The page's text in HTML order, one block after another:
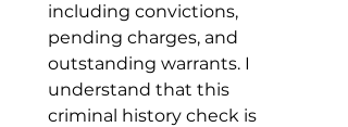
including convictions,
pending charges, and
outstanding warrants. I
understand that this
criminal history check is